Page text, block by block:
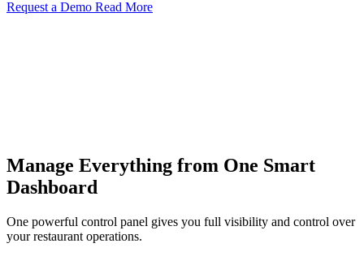
Request a Demo Read More
Manage Everything from One Smart
Dashboard
One powerful control panel gives you full visibility and control over
your restaurant operations.